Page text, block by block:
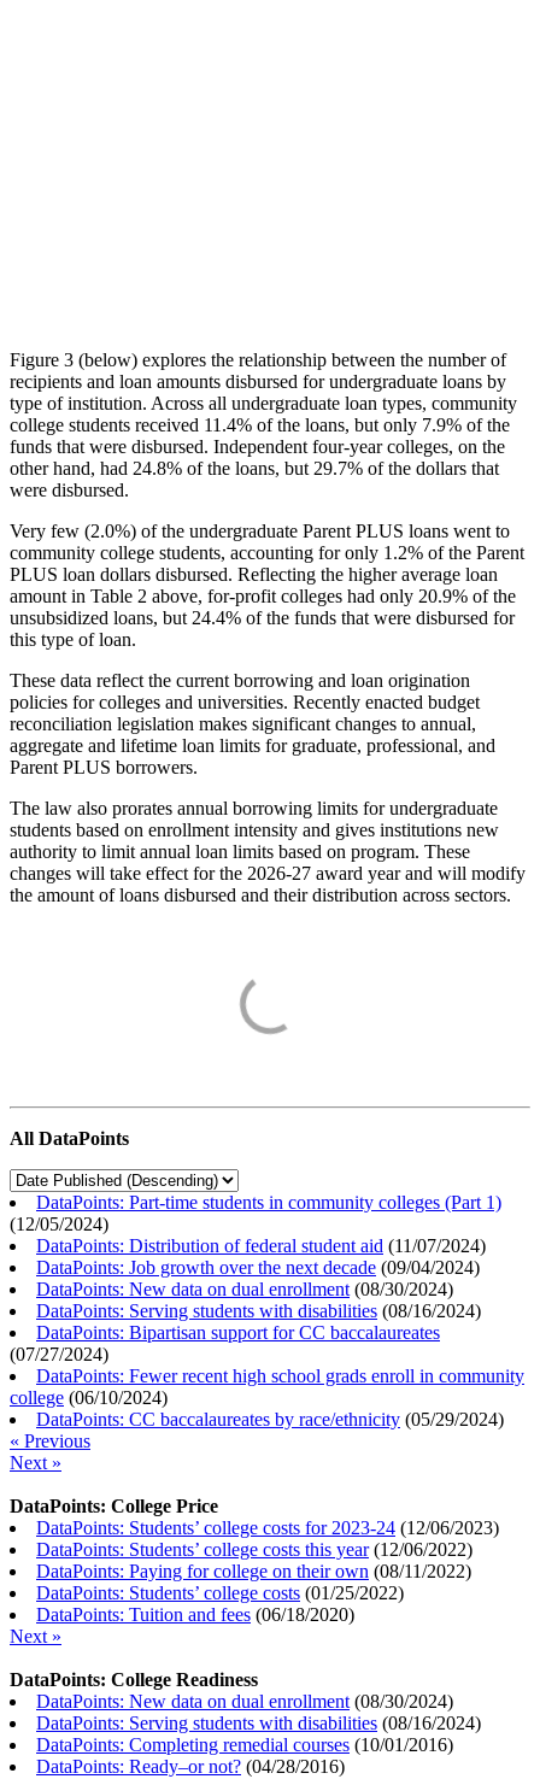
Figure 3 (below) explores the relationship between the number of
recipients and loan amounts disbursed for undergraduate loans by
type of institution. Across all undergraduate loan types, community
college students received 11.4% of the loans, but only 7.9% of the
funds that were disbursed. Independent four-year colleges, on the
other hand, had 24.8% of the loans, but 29.7% of the dollars that
were disbursed.
Very few (2.0%) of the undergraduate Parent PLUS loans went to
community college students, accounting for only 1.2% of the Parent
PLUS loan dollars disbursed. Reflecting the higher average loan
amount in Table 2 above, for-profit colleges had only 20.9% of the
unsubsidized loans, but 24.4% of the funds that were disbursed for
this type of loan.
These data reflect the current borrowing and loan origination
policies for colleges and universities. Recently enacted budget
reconciliation legislation makes significant changes to annual,
aggregate and lifetime loan limits for graduate, professional, and
Parent PLUS borrowers.
The law also prorates annual borrowing limits for undergraduate
students based on enrollment intensity and gives institutions new
authority to limit annual loan limits based on program. These
changes will take effect for the 2026-27 award year and will modify
the amount of loans disbursed and their distribution across sectors.
All DataPoints
DataPoints: Part-time students in community colleges (Part 1)
(12/05/2024)
DataPoints: Distribution of federal student aid (11/07/2024)
DataPoints: Job growth over the next decade (09/04/2024)
DataPoints: New data on dual enrollment (08/30/2024)
DataPoints: Serving students with disabilities (08/16/2024)
DataPoints: Bipartisan support for CC baccalaureates
(07/27/2024)
DataPoints: Fewer recent high school grads enroll in community
college (06/10/2024)
DataPoints: CC baccalaureates by race/ethnicity (05/29/2024)
« Previous
Next »
DataPoints: College Price
DataPoints: Students’ college costs for 2023-24 (12/06/2023)
DataPoints: Students’ college costs this year(12/06/2022)
DataPoints: Paying for college on their own (08/11/2022)
DataPoints: Students’ college costs (01/25/2022)
DataPoints: Tuition and fees (06/18/2020)
Next »
DataPoints: College Readiness
DataPoints: New data on dual enrollment (08/30/2024)
DataPoints: Serving students with disabilities (08/16/2024)
DataPoints: Completing remedial courses (10/01/2016)
DataPoints: Ready–or not? (04/28/2016)